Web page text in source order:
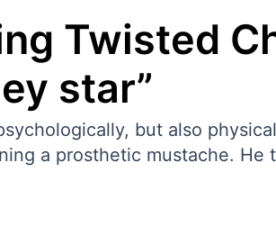
Twisted
star”
but also
a prosthetic mustache.